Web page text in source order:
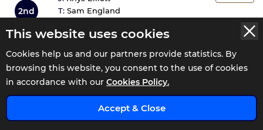
This website uses cookies
Cookies help us and our partners provide statistics. By
browsing this website, you consent to the use of cookies
in accordance with our Cookies Policy.
Accept & Close
2nd
T: Sam England
Double Parked
x